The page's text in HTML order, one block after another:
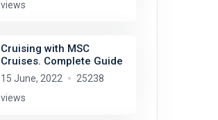
views
Cruising with MSC
Cruises. Complete Guide
15 June, 2022
25238
views